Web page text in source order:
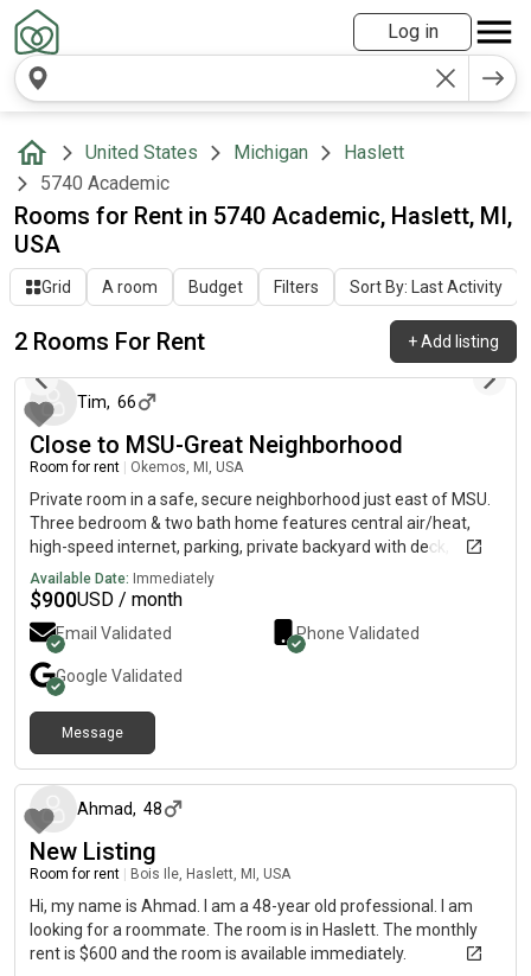
Log in
United States Michigan
Haslett
5740 Academic
Rooms for Rent in 5740 Academic, Haslett, MI,
USA
Grid A room Budget Filters Sort By: Last Activity
2 Rooms For Rent +Add listing
12 days ago
Tim, 66
Close to MSU-Great Neighborhood
Room for rent Okemos, MI, USA
Private room in a safe, secure neighborhood just east of MSU.
Three bedroom & two bath home features central air/heat,
high-speed internet, parking, private backyard with deck,
basement storage, & all utilities are included. Close to MSU,
Meijer's supermarket, and the Meridian Mall. Nature preserves
& a large park featured in the neighborhood. Great for graduate
students, visiting scholars, & young professionals.
Available Date: Immediately
$900USD / month
Email Validated Phone Validated
Google Validated
Message
Ahmad, 48
New Listing
Room for rent Bois Ile, Haslett, MI, USA
Hi, my name is Ahmad. I am a 48-year old professional. I am
looking for a roommate. The room is in Haslett. The monthly
rent is $600 and the room is available immediately.